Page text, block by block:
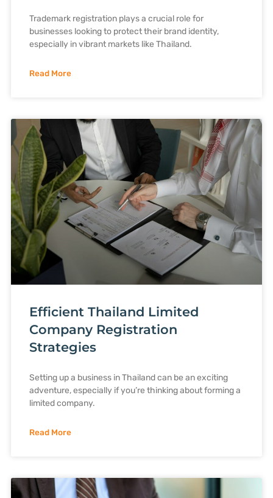
Trademark registration plays a crucial role for
businesses looking to protect their brand identity,
especially in vibrant markets like Thailand.
Read More
Efficient Thailand Limited
Company Registration
Strategies
Setting up a business in Thailand can be an exciting
adventure, especially if you’re thinking about forming a
limited company.
Read More